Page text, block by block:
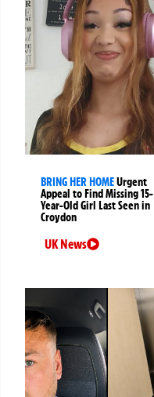
BRING HER HOMEUrgent
Appeal to Find Missing 15-
Year-Old Girl Last Seen in
Croydon
UK News